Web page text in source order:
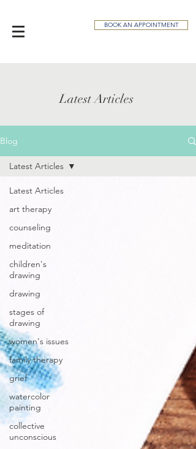
BOOK AN APPOINTMENT
Latest Articles
Blog
Latest Articles
art therapy
counseling
meditation
children's
drawing
drawing
stages of
drawing
women's issues
family therapy
grief
watercolor
painting
collective
unconscious
Latest Articles